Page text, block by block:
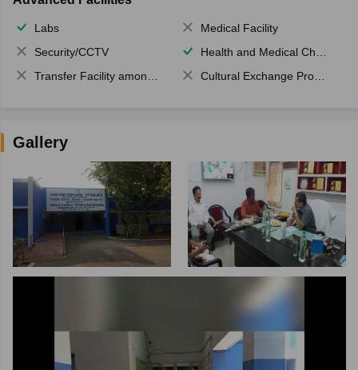
Labs
Medical Facility
Security/CCTV
Health and Medical Check up
Transfer Facility among school chain
Cultural Exchange Program
Gallery